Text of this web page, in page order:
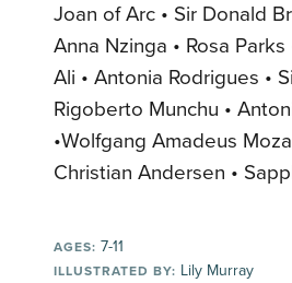
Joan of Arc • Sir Donald
Anna Nzinga • Rosa
Ali • Antonia Rodrigues •
Rigoberto Munchu •
•Wolfgang Amadeus
Christian Andersen •
AGES: 7-11
ILLUSTRATED BY: Lily Murray